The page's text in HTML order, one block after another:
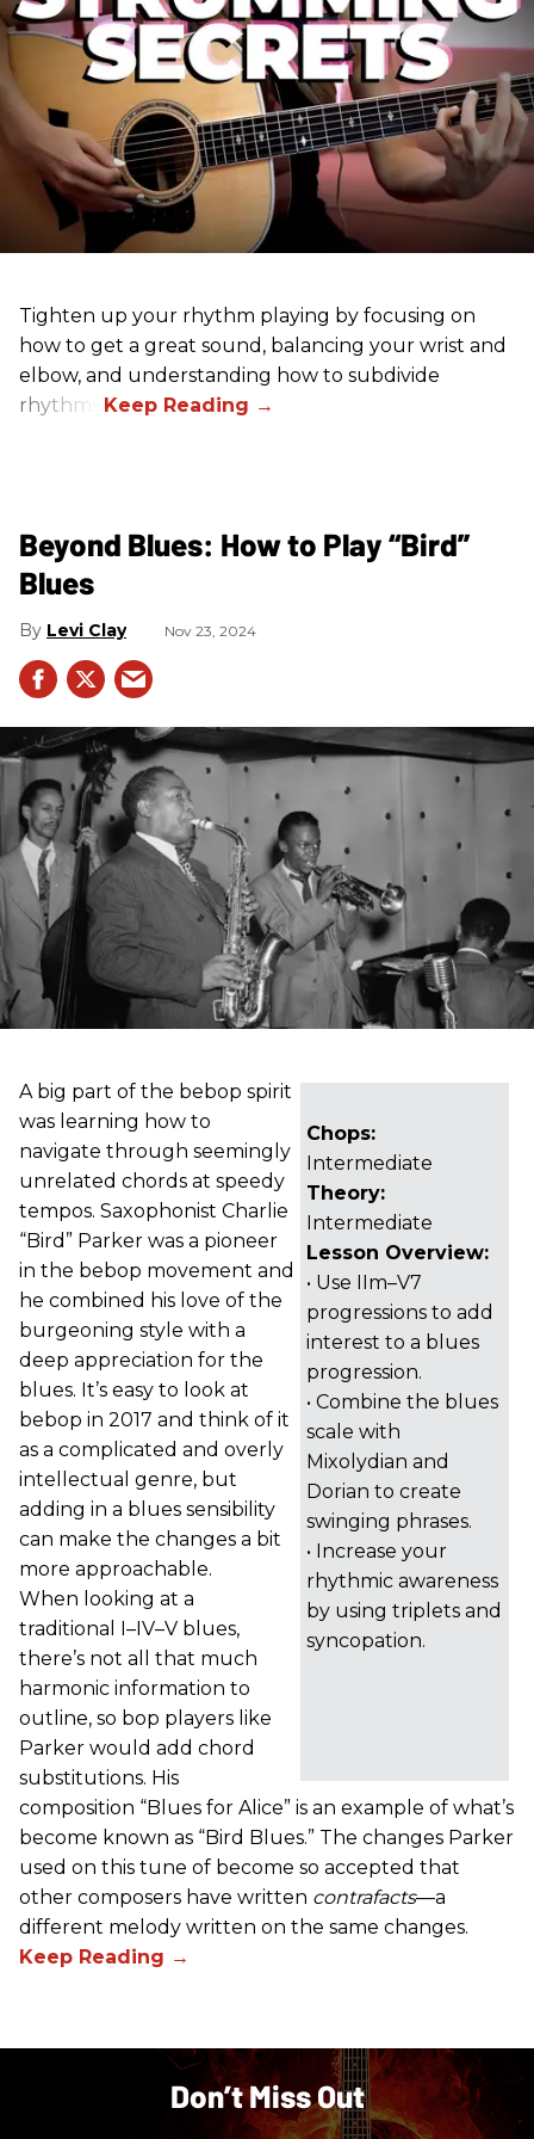
Tighten up your rhythm playing by focusing on
how to get a great sound, balancing your wrist and
elbow, and understanding how to subdivide
rhythms.
Beyond Blues: How to Play “Bird”
Blues
Levi Clay Nov 23, 2024
Chops:
Intermediate
Theory:
Intermediate
Lesson Overview:
• Use IIm–V7
progressions to add
interest to a blues
progression.
• Combine the blues
scale with
Mixolydian and
Dorian to create
swinging phrases.
• Increase your
rhythmic awareness
by using triplets and
syncopation.
A big part of the bebop spirit
was learning how to
navigate through seemingly
unrelated chords at speedy
tempos. Saxophonist Charlie
“Bird” Parker was a pioneer
in the bebop movement and
he combined his love of the
burgeoning style with a
deep appreciation for the
blues. It’s easy to look at
bebop in 2017 and think of it
as a complicated and overly
intellectual genre, but
adding in a blues sensibility
can make the changes a bit
more approachable.
When looking at a
traditional I–IV–V blues,
there’s not all that much
harmonic information to
outline, so bop players like
Parker would add chord
substitutions. His
composition “Blues for Alice” is an example of what’s
become known as “Bird Blues.” The changes Parker
used on this tune of become so accepted that
other composers have written contrafacts—a
different melody written on the same changes.
Don’t Miss Out